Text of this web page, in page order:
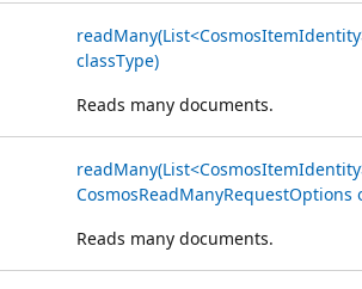
classType)
Reads many documents.
CosmosReadManyRequestOptions
Reads many documents.